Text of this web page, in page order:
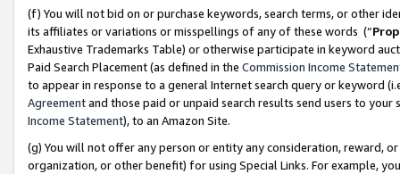
(f) You will not bid on or purchase keywords, search terms, or other
its affiliates or variations or misspellings of any of these words (“
Exhaustive Trademarks Table) or otherwise participate in keyword
Paid Search Placement (as defined in the Commission Income
to appear in response to a general Internet search query or keyword
Agreementand those paid or unpaid search results send users to
Income Statement), to an Amazon Site.
(g) You will not offer any person or entity any consideration, reward,
organization, or other benefit) for using Special Links. For example,